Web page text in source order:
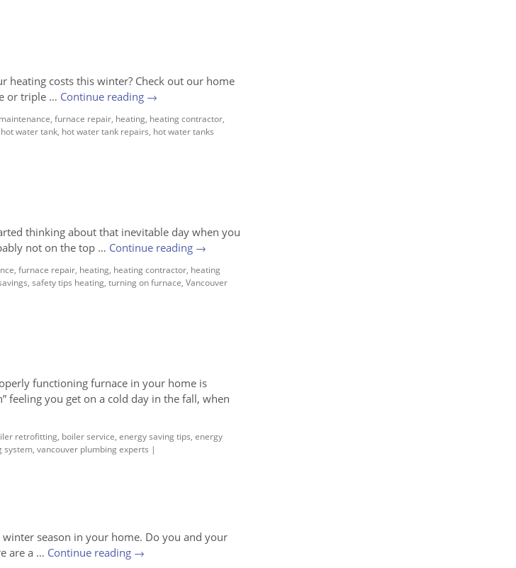
heating costs this winter? Check out our home
or triple … Continue reading →
, furnace repair, heating, heating contractor,
hot water tank, hot water tank repairs, hot water tanks
thinking about that inevitable day when you
not on the top … Continue reading →
, furnace repair, heating, heating contractor, heating
, safety tips heating, turning on furnace, Vancouver
functioning furnace in your home is
feeling you get on a cold day in the fall, when
retrofitting, boiler service, energy saving tips, energy
system, vancouver plumbing experts |
season in your home. Do you and your
are a … Continue reading →